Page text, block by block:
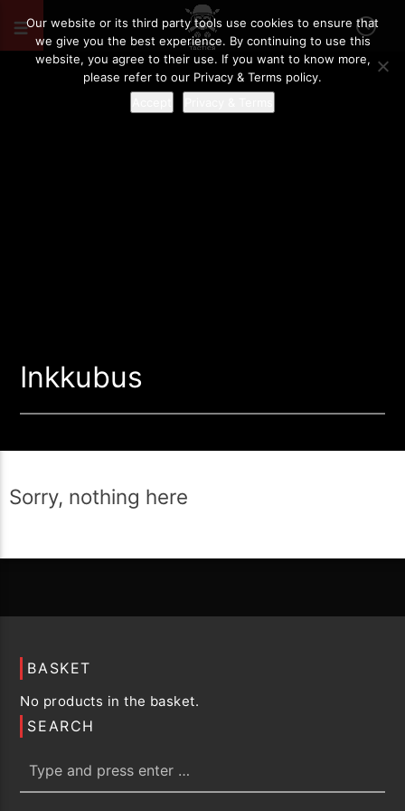
Inkkubus
Sorry, nothing here
BASKET
No products in the basket.
SEARCH
Our website or its third party tools use cookies to ensure that
we give you the best experience. By continuing to use this
website, you agree to their use. If you want to know more,
please refer to our Privacy & Terms policy.